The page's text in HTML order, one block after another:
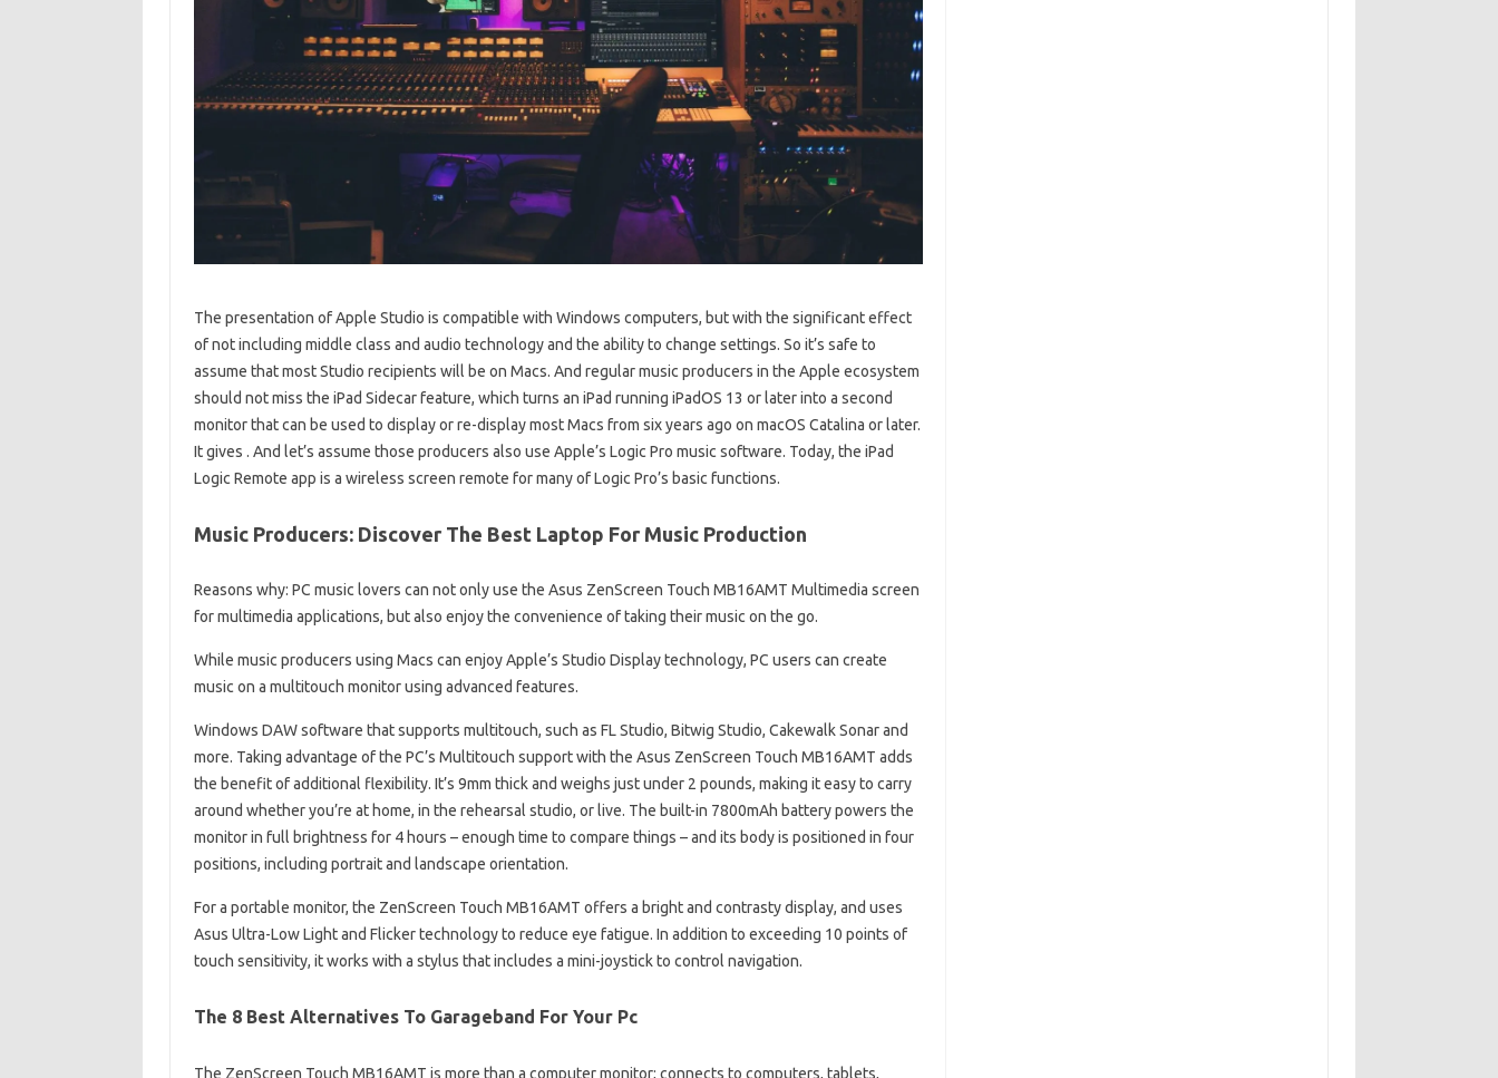
The presentation of Apple Studio is compatible with Windows computers, but with the significant effect
of not including middle class and audio technology and the ability to change settings. So it’s safe to
assume that most Studio recipients will be on Macs. And regular music producers in the Apple ecosystem
should not miss the iPad Sidecar feature, which turns an iPad running iPadOS 13 or later into a second
monitor that can be used to display or re-display most Macs from six years ago on macOS Catalina or later.
It gives . And let’s assume those producers also use Apple’s Logic Pro music software. Today, the iPad
Logic Remote app is a wireless screen remote for many of Logic Pro’s basic functions.
Music Producers: Discover The Best Laptop For Music Production
Reasons why: PC music lovers can not only use the Asus ZenScreen Touch MB16AMT Multimedia screen
for multimedia applications, but also enjoy the convenience of taking their music on the go.
While music producers using Macs can enjoy Apple’s Studio Display technology, PC users can create
music on a multitouch monitor using advanced features.
Windows DAW software that supports multitouch, such as FL Studio, Bitwig Studio, Cakewalk Sonar and
more. Taking advantage of the PC’s Multitouch support with the Asus ZenScreen Touch MB16AMT adds
the benefit of additional flexibility. It’s 9mm thick and weighs just under 2 pounds, making it easy to carry
around whether you’re at home, in the rehearsal studio, or live. The built-in 7800mAh battery powers the
monitor in full brightness for 4 hours – enough time to compare things – and its body is positioned in four
positions, including portrait and landscape orientation.
For a portable monitor, the ZenScreen Touch MB16AMT offers a bright and contrasty display, and uses
Asus Ultra-Low Light and Flicker technology to reduce eye fatigue. In addition to exceeding 10 points of
touch sensitivity, it works with a stylus that includes a mini-joystick to control navigation.
The 8 Best Alternatives To Garageband For Your Pc
The ZenScreen Touch MB16AMT is more than a computer monitor; connects to computers, tablets,